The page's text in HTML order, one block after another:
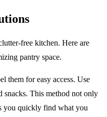
free kitchen. Here are
pantry space.
them for easy access. Use
snacks. This method not only
you quickly find what you